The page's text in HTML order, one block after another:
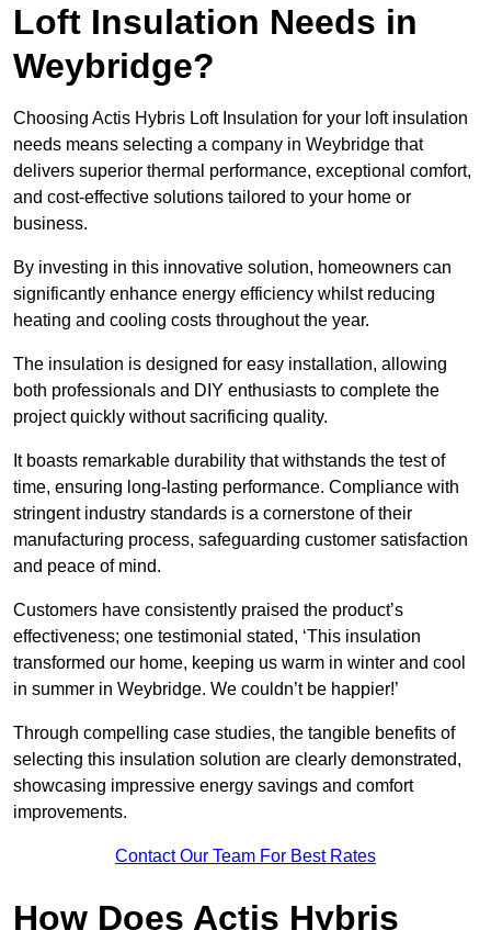
Loft Insulation Needs in
Weybridge?
Choosing Actis Hybris Loft Insulation for your loft insulation
needs means selecting a company in Weybridge that
delivers superior thermal performance, exceptional comfort,
and cost-effective solutions tailored to your home or
business.
By investing in this innovative solution, homeowners can
significantly enhance energy efficiency whilst reducing
heating and cooling costs throughout the year.
The insulation is designed for easy installation, allowing
both professionals and DIY enthusiasts to complete the
project quickly without sacrificing quality.
It boasts remarkable durability that withstands the test of
time, ensuring long-lasting performance. Compliance with
stringent industry standards is a cornerstone of their
manufacturing process, safeguarding customer satisfaction
and peace of mind.
Customers have consistently praised the product’s
effectiveness; one testimonial stated, ‘This insulation
transformed our home, keeping us warm in winter and cool
in summer in Weybridge. We couldn’t be happier!’
Through compelling case studies, the tangible benefits of
selecting this insulation solution are clearly demonstrated,
showcasing impressive energy savings and comfort
improvements.
Contact Our Team For Best Rates
How Does Actis Hybris